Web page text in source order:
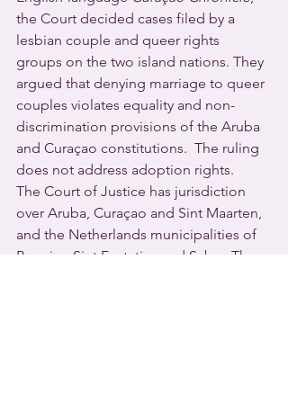
the Court decided cases filed by a
lesbian couple and queer rights
groups on the two island nations. They
argued that denying marriage to queer
couples violates equality and non-
discrimination provisions of the Aruba
and Curaçao constitutions.  The ruling
does not address adoption rights.
The Court of Justice has jurisdiction
over Aruba, Curaçao and Sint Maarten,
and the Netherlands municipalities of
Bonaire, Sint Eustatius and Saba.  The